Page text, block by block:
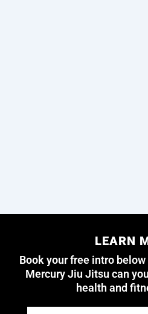
LEARN
Book your free intro
Mercury Jiu Jitsu can
health and